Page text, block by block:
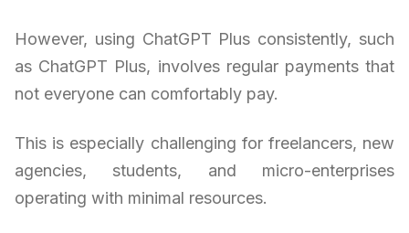
However, using ChatGPT Plus consistently, such
as ChatGPT Plus, involves regular payments that
not everyone can comfortably pay.
This is especially challenging for freelancers, new
agencies, students, and micro-enterprises
operating with minimal resources.